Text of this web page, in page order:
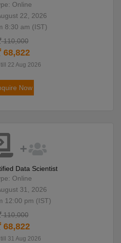
Online
22, 2026
8:30 am (IST)
110,000
68,822
22 Aug 2026
Now
Data Scientist
Online
31, 2026
12:00 pm (IST)
110,000
68,822
31 Aug 2026